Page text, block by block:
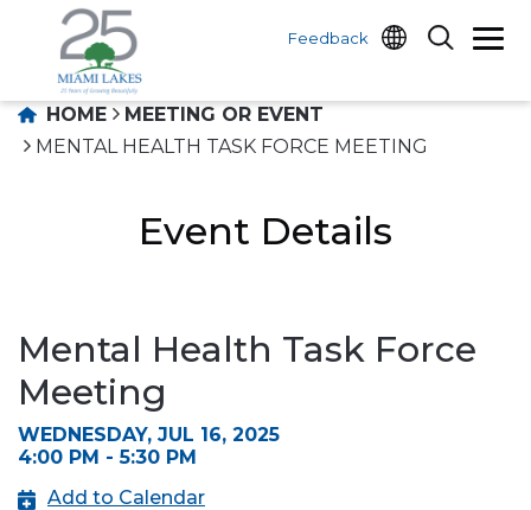
Feedback
HOME
MEETING OR EVENT
MENTAL HEALTH TASK FORCE MEETING
Event Details
Mental Health Task Force
Meeting
WEDNESDAY, JUL 16, 2025
4:00 PM - 5:30 PM
Add to Calendar